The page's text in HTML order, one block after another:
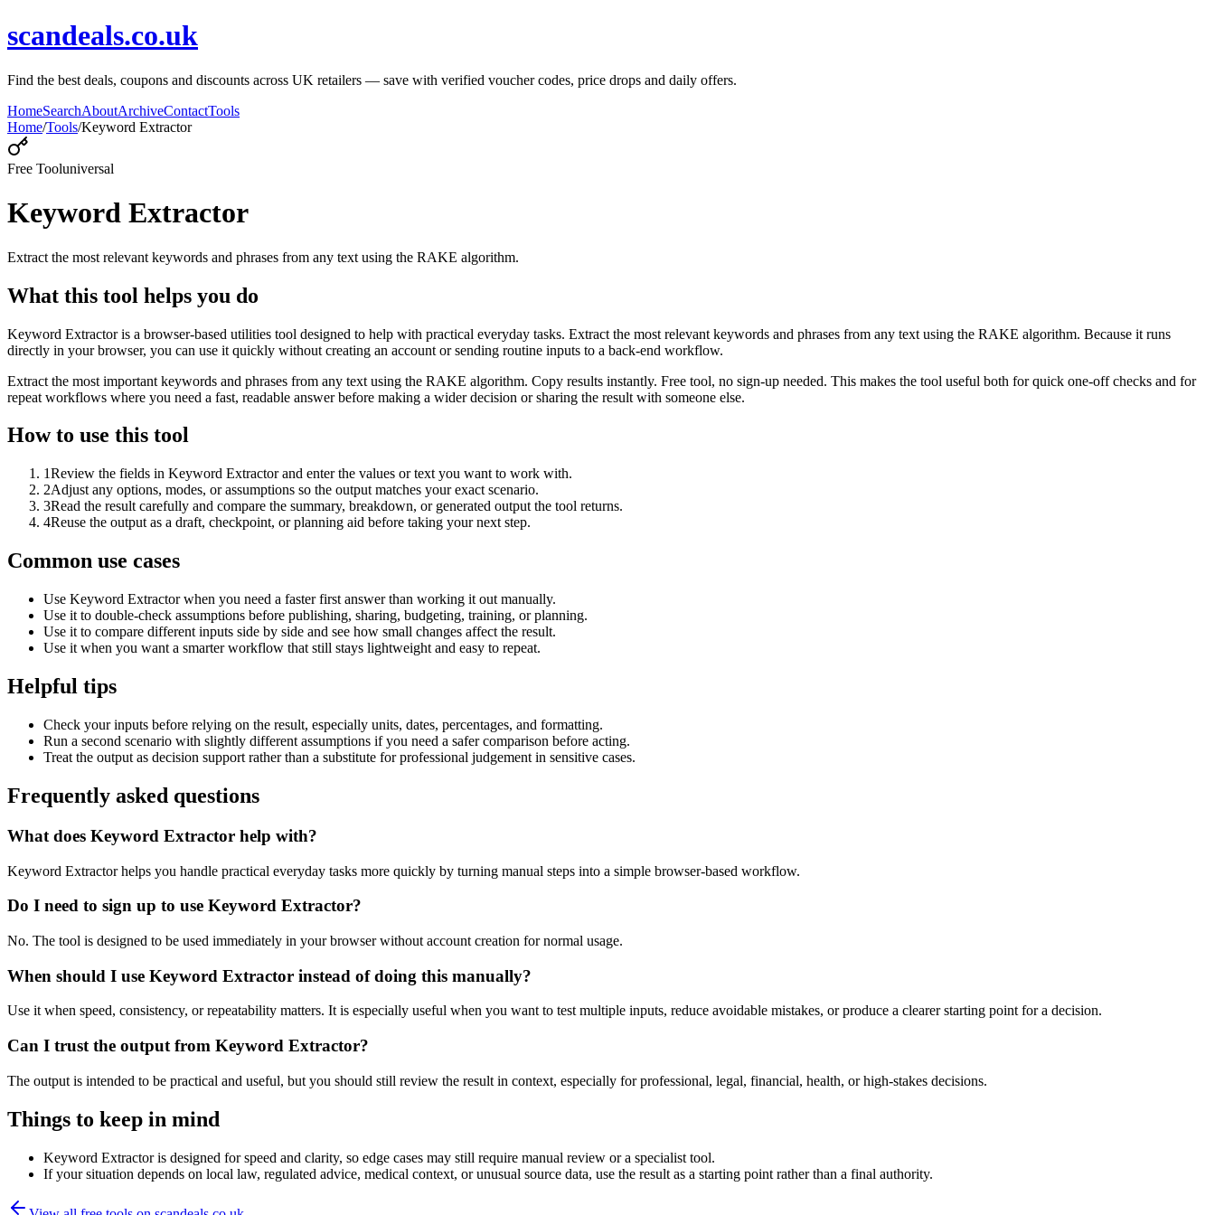
scandeals.co.uk
Find the best deals, coupons and discounts across UK retailers — save with verified voucher codes, price drops and daily offers.
HomeSearchAboutArchiveContactTools
Home/Tools/Keyword Extractor
Free Tooluniversal
Keyword Extractor
Extract the most relevant keywords and phrases from any text using the RAKE algorithm.
What this tool helps you do
Keyword Extractor is a browser-based utilities tool designed to help with practical everyday tasks. Extract the most relevant keywords and phrases from any text using the RAKE algorithm. Because it runs
directly in your browser, you can use it quickly without creating an account or sending routine inputs to a back-end workflow.
Extract the most important keywords and phrases from any text using the RAKE algorithm. Copy results instantly. Free tool, no sign-up needed. This makes the tool useful both for quick one-off checks and for
repeat workflows where you need a fast, readable answer before making a wider decision or sharing the result with someone else.
How to use this tool
1Review the fields in Keyword Extractor and enter the values or text you want to work with.
2Adjust any options, modes, or assumptions so the output matches your exact scenario.
3Read the result carefully and compare the summary, breakdown, or generated output the tool returns.
4Reuse the output as a draft, checkpoint, or planning aid before taking your next step.
Common use cases
Use Keyword Extractor when you need a faster first answer than working it out manually.
Use it to double-check assumptions before publishing, sharing, budgeting, training, or planning.
Use it to compare different inputs side by side and see how small changes affect the result.
Use it when you want a smarter workflow that still stays lightweight and easy to repeat.
Helpful tips
Check your inputs before relying on the result, especially units, dates, percentages, and formatting.
Run a second scenario with slightly different assumptions if you need a safer comparison before acting.
Treat the output as decision support rather than a substitute for professional judgement in sensitive cases.
Frequently asked questions
What does Keyword Extractor help with?
Keyword Extractor helps you handle practical everyday tasks more quickly by turning manual steps into a simple browser-based workflow.
Do I need to sign up to use Keyword Extractor?
No. The tool is designed to be used immediately in your browser without account creation for normal usage.
When should I use Keyword Extractor instead of doing this manually?
Use it when speed, consistency, or repeatability matters. It is especially useful when you want to test multiple inputs, reduce avoidable mistakes, or produce a clearer starting point for a decision.
Can I trust the output from Keyword Extractor?
The output is intended to be practical and useful, but you should still review the result in context, especially for professional, legal, financial, health, or high-stakes decisions.
Things to keep in mind
Keyword Extractor is designed for speed and clarity, so edge cases may still require manual review or a specialist tool.
If your situation depends on local law, regulated advice, medical context, or unusual source data, use the result as a starting point rather than a final authority.